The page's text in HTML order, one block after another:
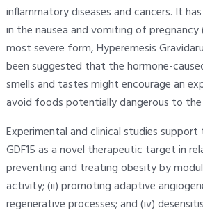
inflammatory diseases and cancers. It
in the nausea and vomiting of pregnancy
most severe form, Hyperemesis
been suggested that the hormone-
smells and tastes might encourage an
avoid foods potentially dangerous to
Experimental and clinical studies
GDF15 as a novel therapeutic target in
preventing and treating obesity by
activity; (ii) promoting adaptive
regenerative processes; and (iv)